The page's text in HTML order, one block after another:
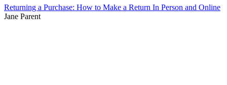
Returning a Purchase: How to Make a Return In Person and Online
Jane Parent